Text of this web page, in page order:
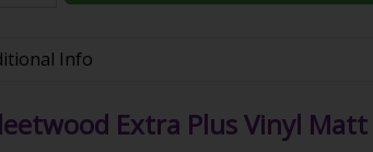
Info
Extra Plus Vinyl